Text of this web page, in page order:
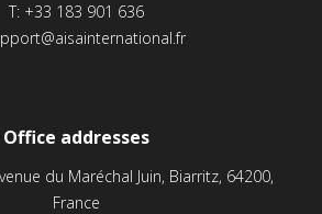
T: +33 183 901 636
Office addresses
du Maréchal Juin, Biarritz, 64200,
France